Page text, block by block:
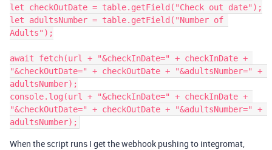
let checkOutDate = table.getField("Check out date");
let adultsNumber = table.getField("Number of
Adults");
await fetch(url + "&checkInDate=" + checkInDate +
"&checkOutDate=" + checkOutDate + "&adultsNumber=" +
adultsNumber);
console.log(url + "&checkInDate=" + checkInDate +
"&checkOutDate=" + checkOutDate + "&adultsNumber=" +
When the script runs I get the webhook pushing to integromat,